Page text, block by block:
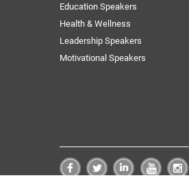
Education Speakers
Health & Wellness
Leadership Speakers
Motivational Speakers